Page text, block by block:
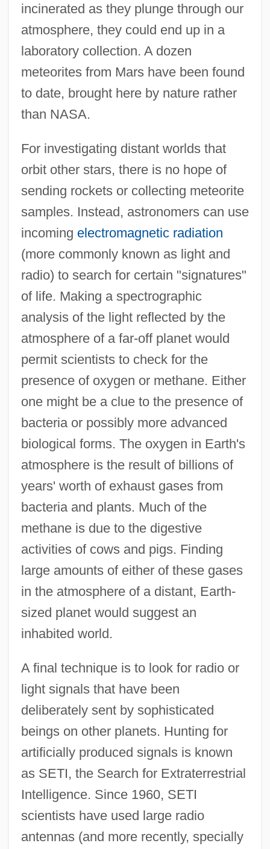
incinerated as they plunge through our
atmosphere, they could end up in a
laboratory collection. A dozen
meteorites from Mars have been found
to date, brought here by nature rather
than NASA.
For investigating distant worlds that
orbit other stars, there is no hope of
sending rockets or collecting meteorite
samples. Instead, astronomers can use
incoming electromagnetic radiation
(more commonly known as light and
radio) to search for certain "signatures"
of life. Making a spectrographic
analysis of the light reflected by the
atmosphere of a far-off planet would
permit scientists to check for the
presence of oxygen or methane. Either
one might be a clue to the presence of
bacteria or possibly more advanced
biological forms. The oxygen in Earth's
atmosphere is the result of billions of
years' worth of exhaust gases from
bacteria and plants. Much of the
methane is due to the digestive
activities of cows and pigs. Finding
large amounts of either of these gases
in the atmosphere of a distant, Earth-
sized planet would suggest an
inhabited world.
A final technique is to look for radio or
light signals that have been
deliberately sent by sophisticated
beings on other planets. Hunting for
artificially produced signals is known
as SETI, the Search for Extraterrestrial
Intelligence. Since 1960, SETI
scientists have used large radio
antennas (and more recently, specially